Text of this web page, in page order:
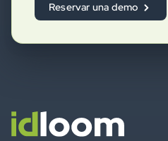
Reservar una demo